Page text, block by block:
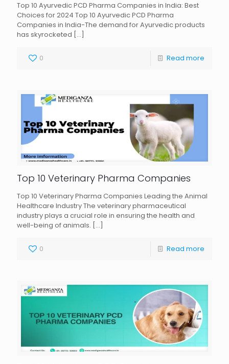
Top 10 Ayurvedic PCD Pharma Companies in India: Best
Choices for 2024 Top 10 Ayurvedic PCD Pharma
Companies in India-The demand for Ayurvedic products
has skyrocketed […]
0 Read more
Top 10 Veterinary Pharma Companies
Top 10 Veterinary Pharma Companies Leading the Animal
Healthcare Industry The veterinary pharmaceutical
industry plays a crucial role in ensuring the health and
well-being of animals. […]
0 Read more